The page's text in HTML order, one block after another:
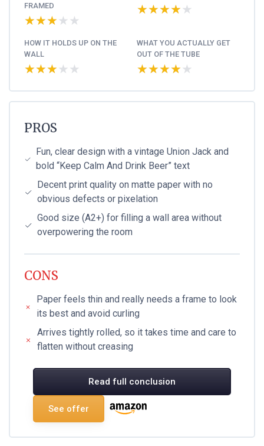
FRAMED
★★★★★
★★★★★
★★★★★
★★★★★
HOW IT HOLDS UP ON THE
WALL
★★★★★
★★★★★
WHAT YOU ACTUALLY GET
OUT OF THE TUBE
★★★★★
★★★★★
PROS
Fun, clear design with a vintage Union Jack and
bold “Keep Calm And Drink Beer” text
Decent print quality on matte paper with no
obvious defects or pixelation
Good size (A2+) for filling a wall area without
overpowering the room
CONS
Paper feels thin and really needs a frame to look
its best and avoid curling
Arrives tightly rolled, so it takes time and care to
flatten without creasing
Read full conclusion
See offer